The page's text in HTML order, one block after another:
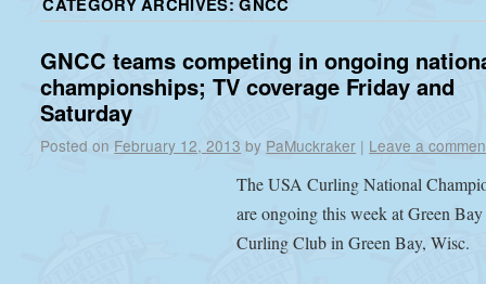
GNCC teams competing in ongoing
championships; TV coverage Friday and
Saturday
Posted on February 12, 2013 by PaMuckraker | Leave a
The USA Curling National
are ongoing this week at Green Bay
Curling Club in Green Bay, Wisc.